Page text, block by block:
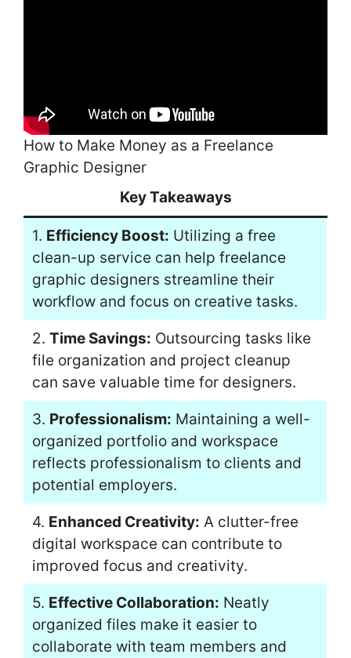
How to Make Money as a Freelance
Graphic Designer
Key Takeaways
1. Efficiency Boost: Utilizing a free
clean-up service can help freelance
graphic designers streamline their
workflow and focus on creative tasks.
2. Time Savings: Outsourcing tasks like
file organization and project cleanup
can save valuable time for designers.
3. Professionalism: Maintaining a well-
organized portfolio and workspace
reflects professionalism to clients and
potential employers.
4. Enhanced Creativity: A clutter-free
digital workspace can contribute to
improved focus and creativity.
5. Effective Collaboration: Neatly
organized files make it easier to
collaborate with team members and